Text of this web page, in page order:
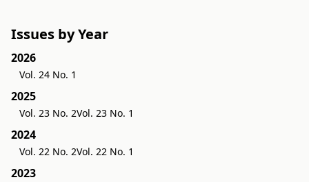
Issues by Year
2026
Vol. 24 No. 1
2025
Vol. 23 No. 2Vol. 23 No. 1
2024
Vol. 22 No. 2Vol. 22 No. 1
2023